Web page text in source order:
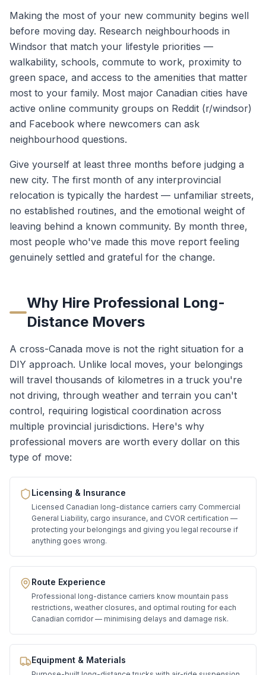
Making the most of your new community begins well
before moving day. Research neighbourhoods in
Windsor that match your lifestyle priorities —
walkability, schools, commute to work, proximity to
green space, and access to the amenities that matter
most to your family. Most major Canadian cities have
active online community groups on Reddit (r/windsor)
and Facebook where newcomers can ask
neighbourhood questions.
Give yourself at least three months before judging a
new city. The first month of any interprovincial
relocation is typically the hardest — unfamiliar streets,
no established routines, and the emotional weight of
leaving behind a known community. By month three,
most people who've made this move report feeling
genuinely settled and grateful for the change.
Why Hire Professional Long-
Distance Movers
A cross-Canada move is not the right situation for a
DIY approach. Unlike local moves, your belongings
will travel thousands of kilometres in a truck you're
not driving, through weather and terrain you can't
control, requiring logistical coordination across
multiple provincial jurisdictions. Here's why
professional movers are worth every dollar on this
type of move:
Licensing & Insurance
Licensed Canadian long-distance carriers carry Commercial
General Liability, cargo insurance, and CVOR certification —
protecting your belongings and giving you legal recourse if
anything goes wrong.
Route Experience
Professional long-distance carriers know mountain pass
restrictions, weather closures, and optimal routing for each
Canadian corridor — minimising delays and damage risk.
Equipment & Materials